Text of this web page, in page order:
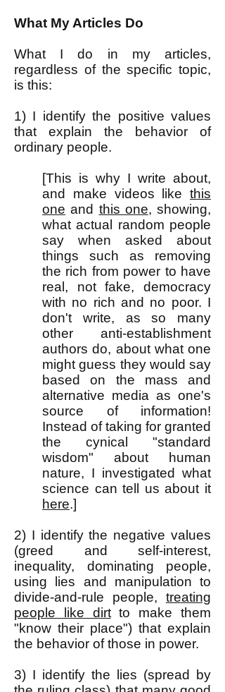
What My Articles Do
What I do in my articles,
regardless of the specific topic,
is this:
1) I identify the positive values
that explain the behavior of
ordinary people.
[This is why I write about,
and make videos like this
one and this one, showing,
what actual random people
say when asked about
things such as removing
the rich from power to have
real, not fake, democracy
with no rich and no poor. I
don't write, as so many
other anti-establishment
authors do, about what one
might guess they would say
based on the mass and
alternative media as one's
source of information!
Instead of taking for granted
the cynical "standard
wisdom" about human
nature, I investigated what
science can tell us about it
here.]
2) I identify the negative values
(greed and self-interest,
inequality, dominating people,
using lies and manipulation to
divide-and-rule people, treating
people like dirtto make them
"know their place") that explain
the behavior of those in power.
3) I identify the lies (spread by